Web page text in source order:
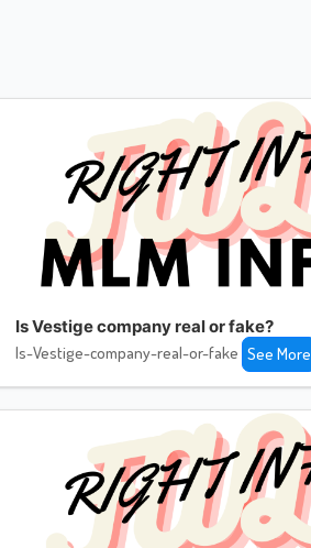
Is Vestige company real or fake?
Is-Vestige-company-real-or-fake See More